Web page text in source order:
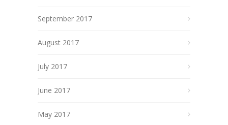
September 2017
August 2017
July 2017
June 2017
May 2017